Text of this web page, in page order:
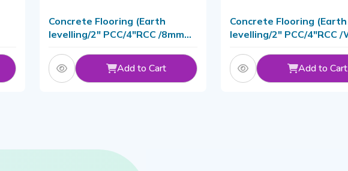
Concrete Flooring (Earth
levelling/2" PCC/4"RCC /8mm
Add to Cart
Concrete Flooring (Earth
levelling/2" PCC/4"RCC
Add to Cart